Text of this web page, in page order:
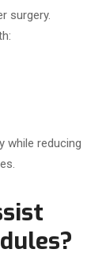
surgery.
while reducing